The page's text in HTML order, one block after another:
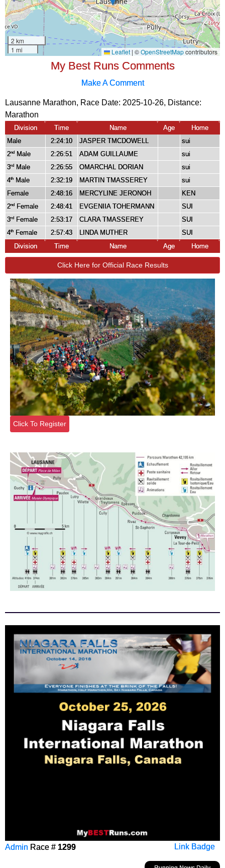
My Best Runs Comments
Make A Comment
Lausanne Marathon, Race Date: 2025-10-26, Distance:
Marathon
Division Time Name Age
Home
Male
2:24:10 JASPER TMCDOWELL
sui
2nd Male 2:26:51 ADAM GUILLAUME
sui
3rd Male 2:26:55 OMARCHAL DORIAN
sui
4th Male 2:32:19 MARTIN TMASSEREY
sui
Female
2:48:16 MERCYLINE JERONOH
KEN
2nd Female 2:48:41 EVGENIIA TOHERMANN
SUI
3rd Female 2:53:17 CLARA TMASSEREY
SUI
4th Female 2:57:43 LINDA MUTHER
SUI
Division
Time Name Age Home
Click Here for Official Race Results
Click To Register
Link Badge
Admin Race # 1299